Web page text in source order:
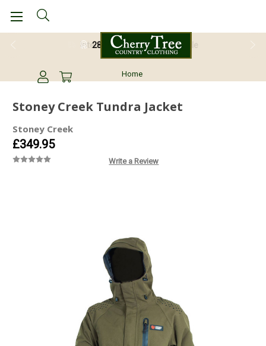
28 Day Return Guarantee
Home
Stoney Creek Tundra Jacket
Stoney Creek
£349.95
Write a Review